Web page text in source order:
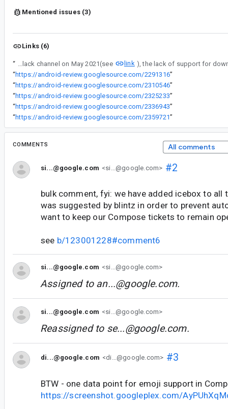
Mentioned issues (3)
Links (6)
“ According to [¡a conversation from the Compose slack channel on May 2021(see
link
“https://android-review.googlesource.com/2291316”
“https://android-review.googlesource.com/2310546”
“https://android-review.googlesource.com/2325233”
“https://android-review.googlesource.com/2336943”
“https://android-review.googlesource.com/2359721”
COMMENTS All comments
si...@google.com <si...@google.com> #2
bulk comment, fyi: we have added icebox to all
was suggested by blintz in order to prevent
want to keep our Compose tickets to remain
see b/123001228#comment6
si...@google.com <si...@google.com>
Assigned to an...@google.com.
si...@google.com <si...@google.com>
Reassigned to se...@google.com.
di...@google.com <di...@google.com> #3
BTW - one data point for emoji support in
https://screenshot.googleplex.com/